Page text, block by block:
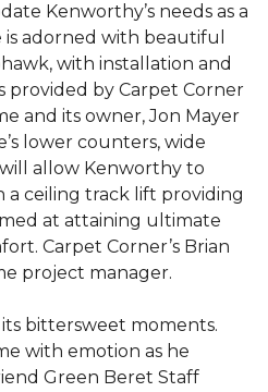
Kenworthy’s needs as a
adorned with beautiful
with installation and
provided by Carpet Corner
and its owner, Jon Mayer
lower counters, wide
allow Kenworthy to
ceiling track lift providing
at attaining ultimate
Carpet Corner’s Brian
project manager.
bittersweet moments.
with emotion as he
Green Beret Staff